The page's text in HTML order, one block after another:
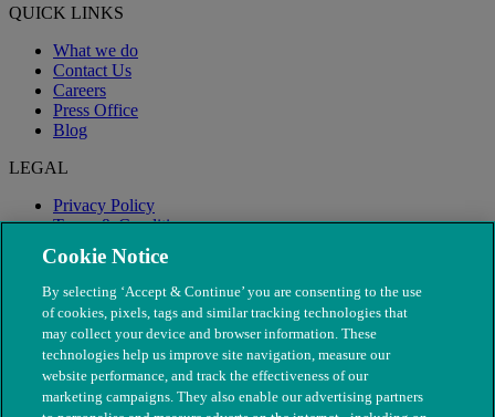
QUICK LINKS
What we do
Contact Us
Careers
Press Office
Blog
LEGAL
Privacy Policy
Terms & Conditions
Modern Slavery
Cookie Notice
By selecting ‘Accept & Continue’ you are consenting to the use
of cookies, pixels, tags and similar tracking technologies that
may collect your device and browser information. These
technologies help us improve site navigation, measure our
website performance, and track the effectiveness of our
marketing campaigns. They also enable our advertising partners